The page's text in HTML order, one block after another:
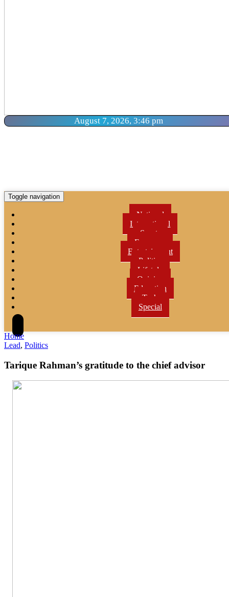
August 7, 2026, 3:46 pm
Toggle navigation
National
International
Sports
Economy
Entertainment
Politics
Lifetyle
Opinion
Education
Tech
Special
Home
Lead, Politics
Tarique Rahman’s gratitude to the chief advisor